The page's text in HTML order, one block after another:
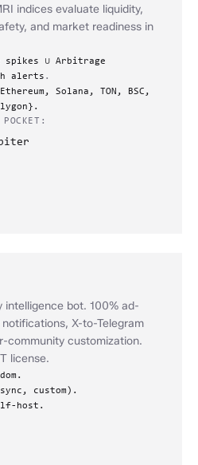
indices evaluate liquidity,
and market readiness in
spikes ∪ Arbitrage
alerts.
Solana, TON, BSC,
bot. 100% ad-
X-to-Telegram
community customization.
license.
custom).
host.